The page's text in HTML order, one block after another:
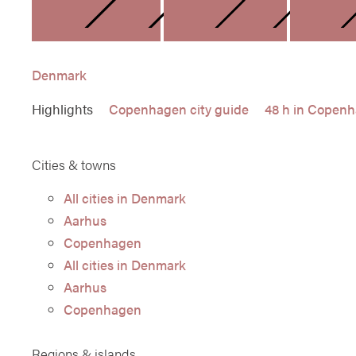
DENMARK FINLAND
Denmark
Highlights
Copenhagen city guide 48 h in
Cities & towns
All cities in Denmark
Aarhus
Copenhagen
All cities in Denmark
Aarhus
Copenhagen